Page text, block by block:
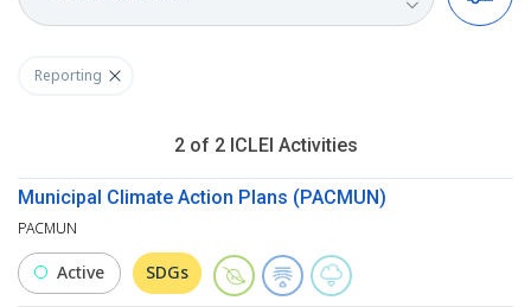
Filters
Reporting
2of 2ICLEI Activities
Municipal Climate Action Plans (PACMUN)
PACMUN
Active SDGs